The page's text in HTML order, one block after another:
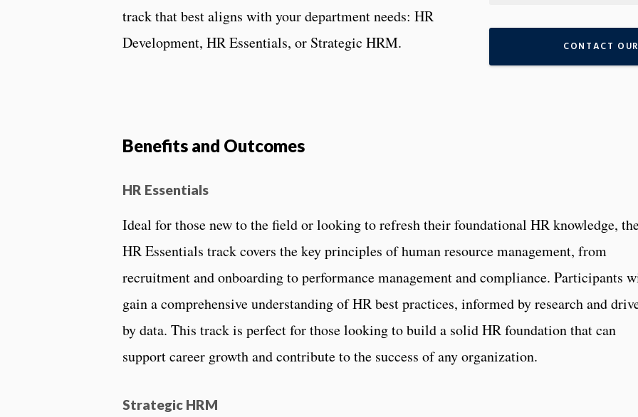
track that best aligns with your department needs: HR
Development, HR Essentials, or Strategic HRM.
CONTACT
Benefits and Outcomes
HR Essentials
Ideal for those new to the field or looking to refresh their foundational HR knowledge,
HR Essentials track covers the key principles of human resource management, from
recruitment and onboarding to performance management and compliance. Participants
gain a comprehensive understanding of HR best practices, informed by research and
by data. This track is perfect for those looking to build a solid HR foundation that can
support career growth and contribute to the success of any organization.
Strategic HRM